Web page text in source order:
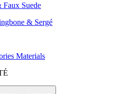
Suede
& Sergé
Materials